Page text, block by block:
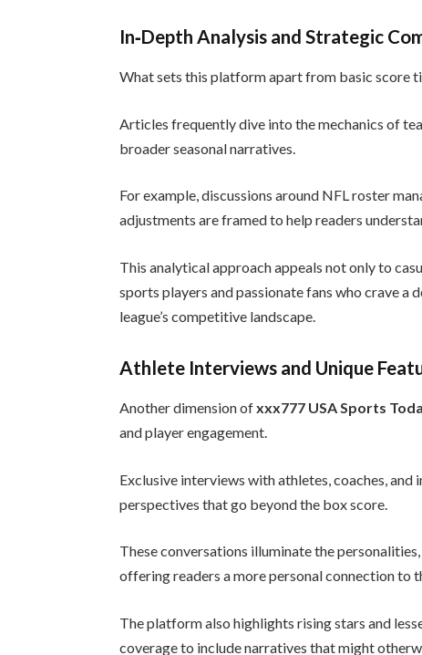
In‑Depth Analysis and Strategic
What sets this platform apart from basic score
Articles frequently dive into the mechanics of
broader seasonal narratives.
For example, discussions around NFL roster
adjustments are framed to help readers
This analytical approach appeals not only to
sports players and passionate fans who crave a
league’s competitive landscape.
Athlete Interviews and Unique
Another dimension ofxxx777 USA Sports
and player engagement.
Exclusive interviews with athletes, coaches, and
perspectives that go beyond the box score.
These conversations illuminate the
offering readers a more personal connection to
The platform also highlights rising stars and
coverage to include narratives that might